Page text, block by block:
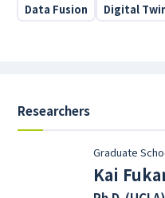
Data Fusion
Digital
Researchers
Graduate
Kai